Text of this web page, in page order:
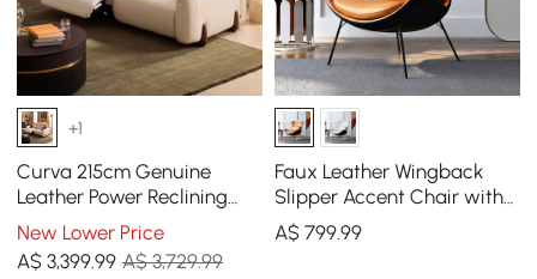
+1
Curva 215cm Genuine
Leather Power Reclining
Sofa with Adjustable
Headrest
New Lower Price
A$3,399.99 A$ 3,729.99
Faux Leather Wingback
Slipper Accent Chair with
Pillow & Metal Legs
A$ 799.99